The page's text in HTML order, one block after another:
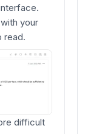
your
read.
difficult